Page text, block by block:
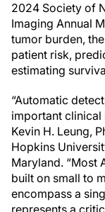
2024 Society of
Imaging Annual
tumor burden,
patient risk,
estimating
“Automatic
important clinical
Kevin H. Leung,
Hopkins
Maryland. “Most
built on small to
encompass a
represents a